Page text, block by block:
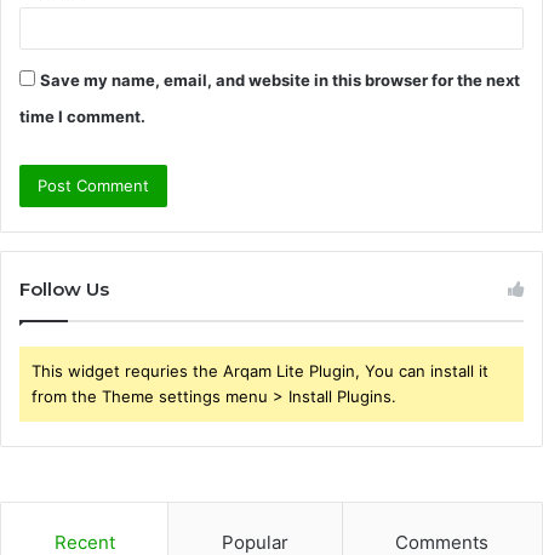
Save my name, email, and website in this browser for the next
time I comment.
Follow Us
This widget requries the Arqam Lite Plugin, You can install it
from the Theme settings menu > Install Plugins.
Recent Popular Comments